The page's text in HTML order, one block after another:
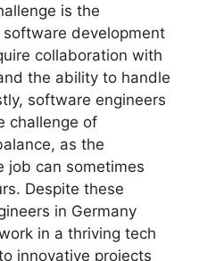
is the
development
collaboration with
the ability to handle
software engineers
challenge of
as the
job can sometimes
Despite these
in Germany
in a thriving tech
innovative projects